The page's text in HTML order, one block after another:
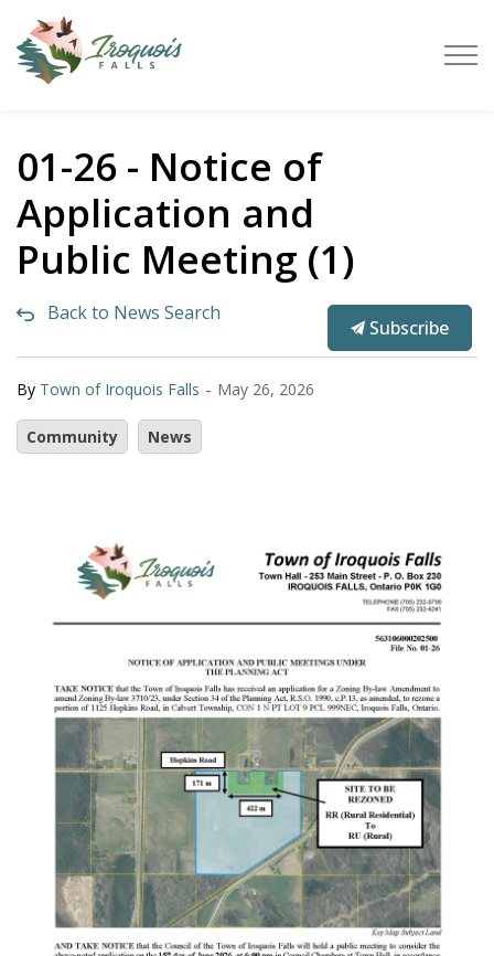
01-26 - Notice of
Application and
Public Meeting (1)
Back to News Search
Subscribe
By Town of Iroquois Falls - May 26, 2026
Community News